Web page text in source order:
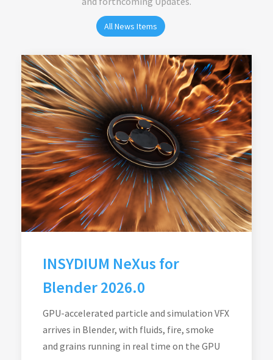
All News Items
INSYDIUM NeXus for
Blender 2026.0
GPU-accelerated particle and simulation VFX
arrives in Blender, with fluids, fire, smoke
and grains running in real time on the GPU